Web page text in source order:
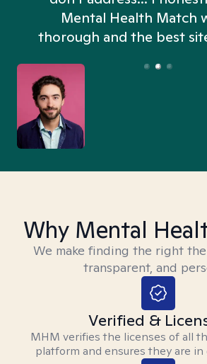
Mental Health Match
thorough and the best site
Why Mental
We make finding the right
transparent, and
Verified &
MHM verifies the licenses of all
platform and ensures they are in